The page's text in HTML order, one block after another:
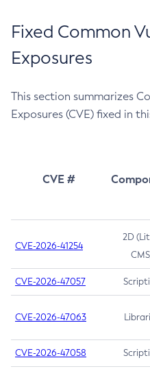
Fixed Common
Exposures
This section summarizes
Exposures (CVE) fixed in
CVE #
CVE-2026-41254
2D
CVE-2026-47057
CVE-2026-47063
CVE-2026-47058